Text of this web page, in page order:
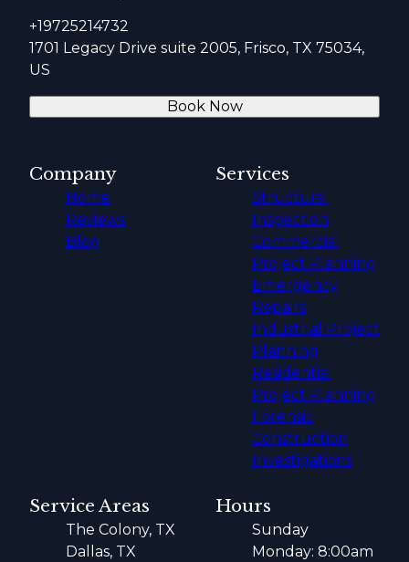
+19725214732
1701 Legacy Drive suite 2005, Frisco, TX 75034,
US
Book Now
Company
Home
Reviews
Blog
Services
Structural
Inspection
Commercial
Project Planning
Emergency
Repairs
Industrial Project
Planning
Residential
Project Planning
Forensic
Construction
Investigations
Service Areas
The Colony, TX
Dallas, TX
Hours
Sunday
Monday: 8:00am